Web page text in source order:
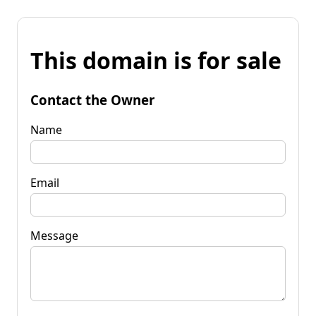
This domain is for sale
Contact the Owner
Name
Email
Message